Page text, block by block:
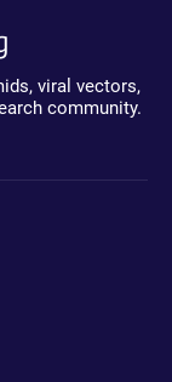
viral vectors,
community.